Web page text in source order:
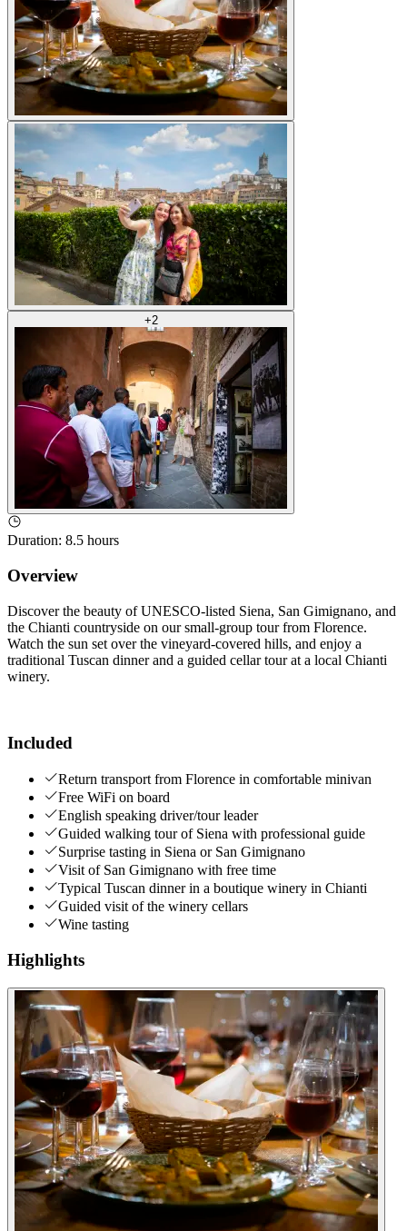
+2
Duration: 8.5 hours
Overview
Discover the beauty of UNESCO-listed Siena, San Gimignano, and
the Chianti countryside on our small-group tour from Florence.
Watch the sun set over the vineyard-covered hills, and enjoy a
traditional Tuscan dinner and a guided cellar tour at a local Chianti
winery.
Included
Return transport from Florence in comfortable minivan
Free WiFi on board
English speaking driver/tour leader
Guided walking tour of Siena with professional guide
Surprise tasting in Siena or San Gimignano
Visit of San Gimignano with free time
Typical Tuscan dinner in a boutique winery in Chianti
Guided visit of the winery cellars
Wine tasting
Highlights